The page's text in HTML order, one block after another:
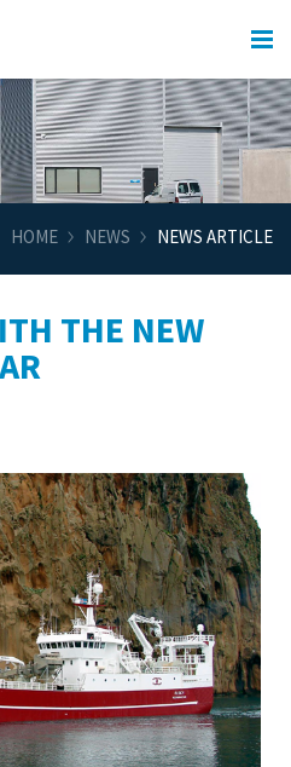
HOME NEWS NEWS ARTICLE
THE NEW